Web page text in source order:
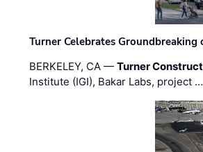
Turner Celebrates
BERKELEY, CA —Turner
Institute (IGI), Bakar Labs, project …